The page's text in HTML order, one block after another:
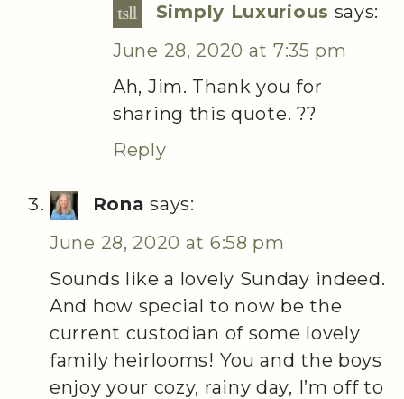
Simply Luxurious says:
June 28, 2020 at 7:35 pm
Ah, Jim. Thank you for
sharing this quote. ??
Reply
Rona says:
June 28, 2020 at 6:58 pm
Sounds like a lovely Sunday indeed.
And how special to now be the
current custodian of some lovely
family heirlooms! You and the boys
enjoy your cozy, rainy day, I’m off to